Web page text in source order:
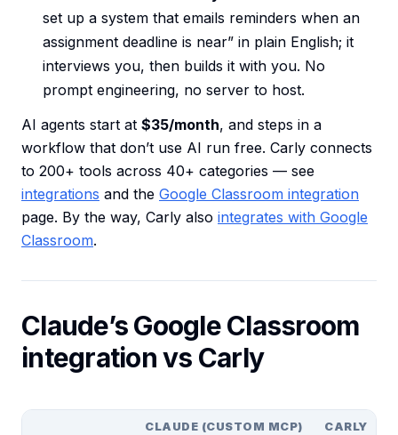
set up a system that emails reminders when an
assignment deadline is near” in plain English; it
interviews you, then builds it with you. No
prompt engineering, no server to host.
AI agents start at $35/month, and steps in a
workflow that don’t use AI run free. Carly connects
to 200+ tools across 40+ categories — see
integrations and the Google Classroom integration
page. By the way, Carly also integrates with Google
Classroom.
Claude’s Google Classroom
integration vs Carly
CLAUDE (CUSTOM MCP) CARLY